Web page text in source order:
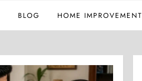
BLOG HOME IMPROVEMENT